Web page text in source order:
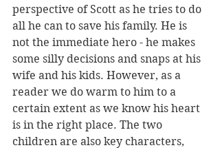
perspective of Scott as he tries to do
all he can to save his family. He is
not the immediate hero - he makes
some silly decisions and snaps at his
wife and his kids. However, as a
reader we do warm to him to a
certain extent as we know his heart
is in the right place. The two
children are also key characters,